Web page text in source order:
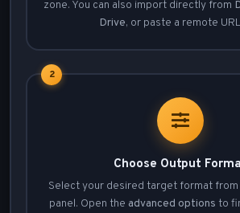
zone. You can also import directly from
Drive, or paste a remote
2
Choose Output
Select your desired target format
panel. Open the advanced options to